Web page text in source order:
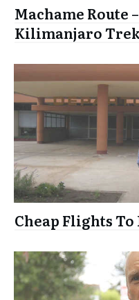
Machame Route
Kilimanjaro
Cheap Flights